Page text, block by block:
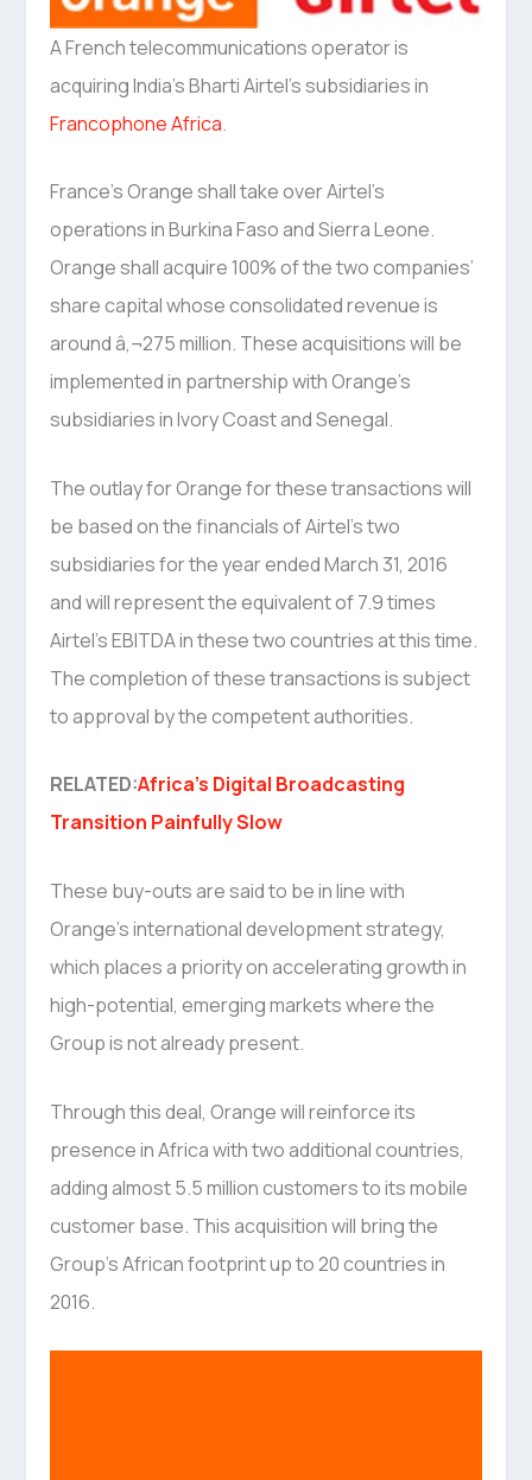
A French telecommunications operator is
acquiring India’s Bharti Airtel’s subsidiaries in
Francophone Africa.
France’s Orange shall take over Airtel’s
operations in Burkina Faso and Sierra Leone.
Orange shall acquire 100% of the two companies’
share capital whose consolidated revenue is
around â‚¬275 million. These acquisitions will be
implemented in partnership with Orange’s
subsidiaries in Ivory Coast and Senegal.
The outlay for Orange for these transactions will
be based on the financials of Airtel’s two
subsidiaries for the year ended March 31, 2016
and will represent the equivalent of 7.9 times
Airtel’s EBITDA in these two countries at this time.
The completion of these transactions is subject
to approval by the competent authorities.
RELATED:Africa’s Digital Broadcasting
Transition Painfully Slow
These buy-outs are said to be in line with
Orange’s international development strategy,
which places a priority on accelerating growth in
high-potential, emerging markets where the
Group is not already present.
Through this deal, Orange will reinforce its
presence in Africa with two additional countries,
adding almost 5.5 million customers to its mobile
customer base. This acquisition will bring the
Group’s African footprint up to 20 countries in
2016.